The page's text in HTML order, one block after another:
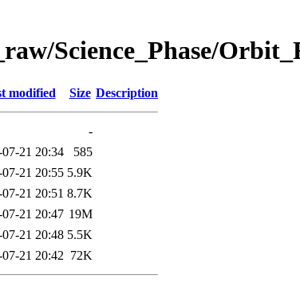
Science_Phase/
modified Size Description
-
21 20:34
585
21 20:55 5.9K
21 20:51 8.7K
21 20:47 19M
21 20:48 5.5K
21 20:42 72K